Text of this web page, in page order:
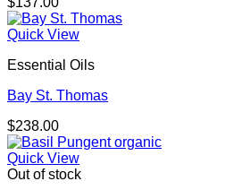
Quick View
Essential Oils
Bay St. Thomas
$238.00
Quick View
Out of stock